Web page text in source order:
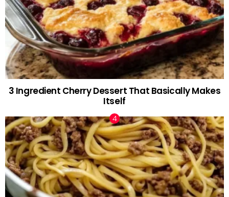
3 Ingredient Cherry Dessert That Basically Makes
Itself